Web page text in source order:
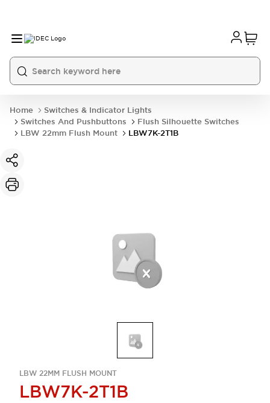
Home
Switches & Indicator Lights
Switches And Pushbuttons
Flush Silhouette Switches
LBW 22mm Flush Mount
LBW7K-2T1B
LBW 22MM FLUSH MOUNT
LBW7K-2T1B